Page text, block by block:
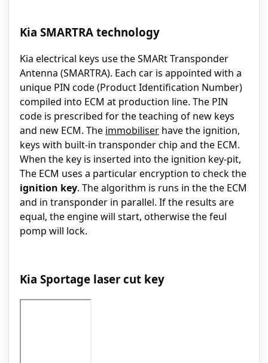
Kia SMARTRA technology
Kia electrical keys use the SMARt Transponder
Antenna (SMARTRA). Each car is appointed with a
unique PIN code (Product Identification Number)
compiled into ECM at production line. The PIN
code is prescribed for the teaching of new keys
and new ECM. The immobiliser have the ignition,
keys with built-in transponder chip and the ECM.
When the key is inserted into the ignition key-pit,
The ECM uses a particular encryption to check the
ignition key. The algorithm is runs in the the ECM
and in transponder in parallel. If the results are
equal, the engine will start, otherwise the feul
pomp will lock.
Kia Sportage laser cut key